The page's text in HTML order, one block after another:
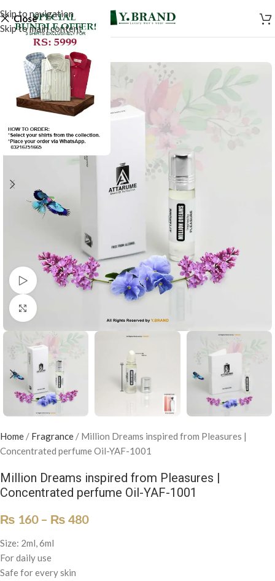
Skip to navigation
Skip to main content
Close
Watch video
Click to enlarge
Home / Fragrance / Million Dreams inspired from Pleasures |
Concentrated perfume Oil-YAF-1001
Million Dreams inspired from Pleasures |
Concentrated perfume Oil-YAF-1001
₨ 160 – ₨ 480
Size: 2ml, 6ml
For daily use
Safe for every skin